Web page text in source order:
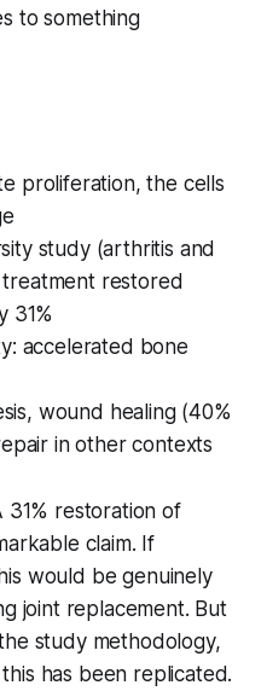
to something
proliferation, the cells
study (arthritis and
restored
31%
accelerated bone
wound healing (40%
in other contexts
31% restoration of
claim. If
would be genuinely
joint replacement. But
study methodology,
has been replicated.